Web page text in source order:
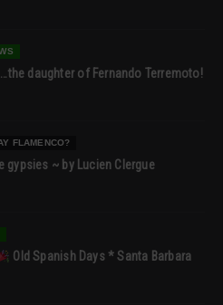
daughter of Fernando Terremoto!
FLAMENCO?
gypsies ~ by Lucien Clergue
Old Spanish Days * Santa Barbara